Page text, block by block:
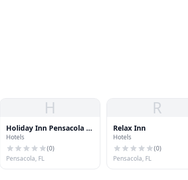
H
Holiday Inn Pensacola -
University Area
Hotels
(0)
Pensacola, FL
R
Relax Inn
Hotels
(0)
Pensacola, FL